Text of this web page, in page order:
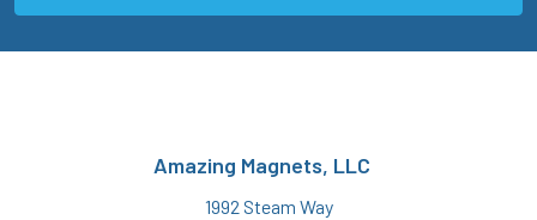
Amazing Magnets, LLC
1992 Steam Way